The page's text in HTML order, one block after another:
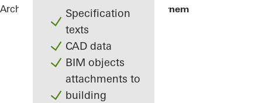
Specification
texts
CAD data
BIM objects
attachments to
building
Architects ReferencesTelecom IT Beernem